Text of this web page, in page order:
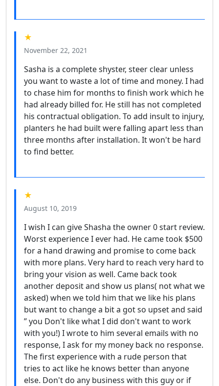
★
November 22, 2021
Sasha is a complete shyster, steer clear unless
you want to waste a lot of time and money. I had
to chase him for months to finish work which he
had already billed for. He still has not completed
his contractual obligation. To add insult to injury,
planters he had built were falling apart less than
three months after installation. It won't be hard
to find better.
★
August 10, 2019
I wish I can give Shasha the owner 0 start review.
Worst experience I ever had. He came took $500
for a hand drawing and promise to come back
with more plans. Very hard to reach very hard to
bring your vision as well. Came back took
another deposit and show us plans( not what we
asked) when we told him that we like his plans
but want to change a bit a got so upset and said
” you Don't like what I did don't want to work
with you!) I wrote to him several emails with no
response, I ask for my money back no response.
The first experience with a rude person that
tries to act like he knows better than anyone
else. Don't do any business with this guy or if